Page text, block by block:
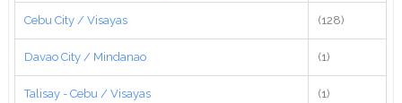
Cebu City / Visayas (128)
Davao City / Mindanao (1)
Talisay - Cebu / Visayas (1)